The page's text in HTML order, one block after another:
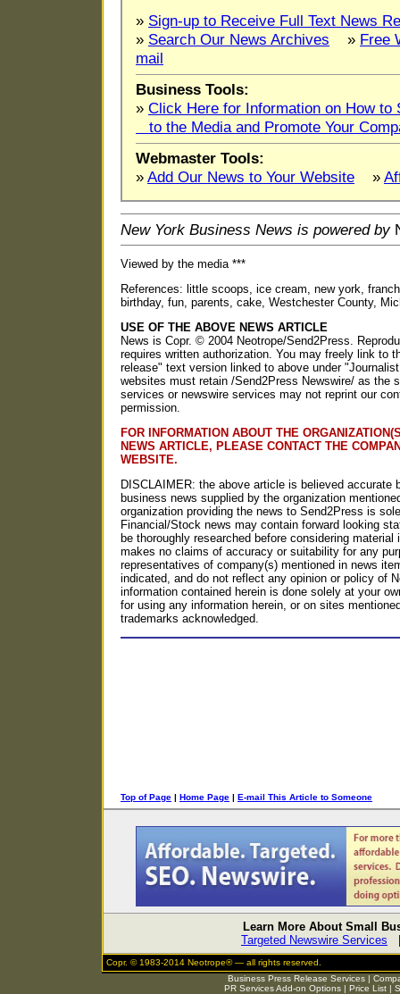
» Sign-up to Receive Full Text News
» Search Our News Archives » Free
mail
Business Tools:
» Click Here for Information on How to
to the Media and Promote Your
Webmaster Tools:
» Add Our News to Your Website »
New York Business News is powered by
Viewed by the media ***
References: little scoops, ice cream, new york,
birthday, fun, parents, cake, Westchester County,
USE OF THE ABOVE NEWS ARTICLE
News is Copr. © 2004 Neotrope/Send2Press.
requires written authorization. You may freely link to
release" text version linked to above under
websites must retain /Send2Press Newswire/ as the
services or newswire services may not reprint our
permission.
FOR INFORMATION ABOUT THE
NEWS ARTICLE, PLEASE CONTACT THE
WEBSITE.
DISCLAIMER: the above article is believed accurate
business news supplied by the organization
organization providing the news to Send2Press is
Financial/Stock news may contain forward looking
be thoroughly researched before considering
makes no claims of accuracy or suitability for any
representatives of company(s) mentioned in news
indicated, and do not reflect any opinion or policy of
information contained herein is done solely at your
for using any information herein, or on sites
trademarks acknowledged.
Top of Page | Home Page | E-mail This Article to Someone
Learn More About Small
Targeted Newswire Services
Copr. © 1983-2014 Neotrope® — all rights reserved.
Business Press Release Services|
PR Services Add-on Options| Price List|